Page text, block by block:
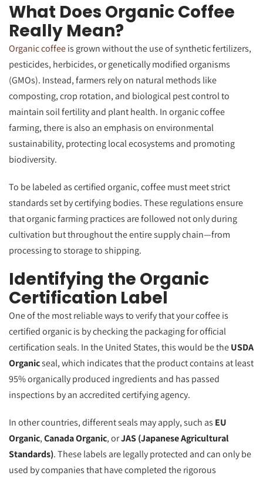
What Does Organic Coffee
Really Mean?
Organic coffeeis grown without the use of synthetic fertilizers,
pesticides, herbicides, or genetically modified organisms
(GMOs). Instead, farmers rely on natural methods like
composting, crop rotation, and biological pest control to
maintain soil fertility and plant health. In organic coffee
farming, there is also an emphasis on environmental
sustainability, protecting local ecosystems and promoting
biodiversity.
To be labeled as certified organic, coffee must meet strict
standards set by certifying bodies. These regulations ensure
that organic farming practices are followed not only during
cultivation but throughout the entire supply chain—from
processing to storage to shipping.
Identifying the Organic
Certification Label
One of the most reliable ways to verify that your coffee is
certified organic is by checking the packaging for official
certification seals. In the United States, this would be theUSDA
Organicseal, which indicates that the product contains at least
95% organically produced ingredients and has passed
inspections by an accredited certifying agency.
In other countries, different seals may apply, such as EU
Organic,Canada Organic, orJAS (Japanese Agricultural
Standards). These labels are legally protected and can only be
used by companies that have completed the rigorous